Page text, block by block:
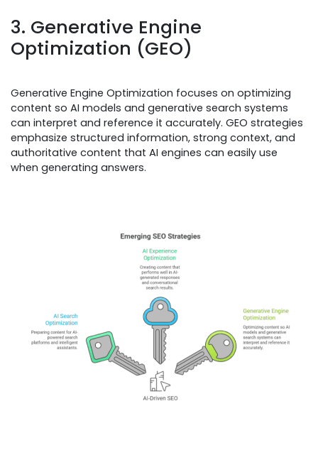
3. Generative Engine
Optimization (GEO)
Generative Engine Optimization focuses on optimizing
content so AI models and generative search systems
can interpret and reference it accurately. GEO strategies
emphasize structured information, strong context, and
authoritative content that AI engines can easily use
when generating answers.